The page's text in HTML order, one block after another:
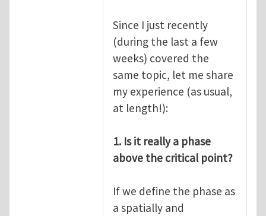
Since I just recently
(during the last a few
weeks) covered the
same topic, let me share
my experience (as usual,
at length!):
1. Is it really a phase
above the critical point?
If we define the phase as
a spatially and